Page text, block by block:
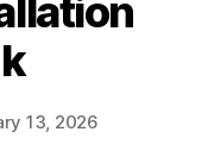
13, 2026